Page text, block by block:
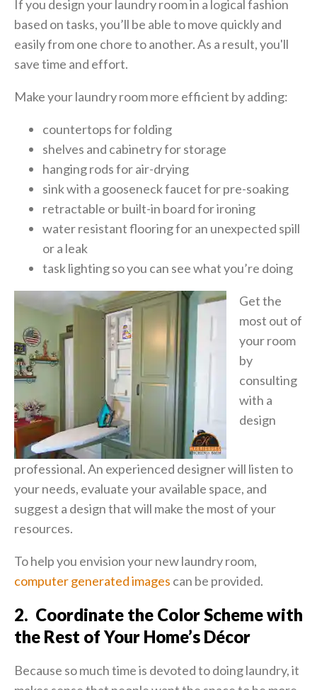
If you design your laundry room in a logical fashion
based on tasks, you’ll be able to move quickly and
easily from one chore to another. As a result, you'll
save time and effort.
Make your laundry room more efficient by adding:
countertops for folding
shelves and cabinetry for storage
hanging rods for air-drying
sink with a gooseneck faucet for pre-soaking
retractable orbuilt-in board for ironing
water resistant flooring for an unexpected spill
or a leak
task lighting so you can see what you’re doing
Get the
most out of
your room
by
consulting
with a
design
professional. An experienced designer will listen to
your needs, evaluate your available space, and
suggest a design that will make the most of your
resources.
To help you envision your new laundry room,
computer generated images can be provided.
2. Coordinate the Color Scheme with
the Rest of Your Home’s Décor
Because so much time is devoted to doing laundry, it